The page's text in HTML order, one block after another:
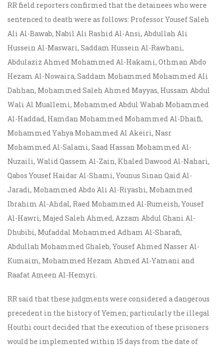
RR field reporters confirmed that the detainees who were
sentenced to death were as follows: Professor Yousef Saleh
Ali Al-Bawab, Nabil Ali Rashid Al-Ansi, Abdullah Ali
Hussein Al-Maswari, Saddam Hussein Al-Rawhani,
Abdulaziz Ahmed Mohammed Al-Hakami, Othman Abdo
Hezam Al-Nowaira, Saddam Mohammed Mohammed Ali
Dahhan, Mohammed Saleh Ahmed Mayyas, Hussam Abdul
Wali Al Muallemi, Mohammed Abdul Wahab Mohammed
Al-Haddad, Hamdan Mohammed Mohammed Al-Dhaifi,
Mohammed Yahya Mohammed Al Akeiri, Nasr
Mohammed Al-Salami, Saad Hassan Mohammed Al-
Nuzaili, Walid Qassem Al-Zain, Khaled Dawood Al-Nahari,
Qabos Yousef Haidar Al-Shami, Younus Sinan Qaid Al-
Jaradi, Mohammed Abdo Ali Al-Riyashi, Mohammed
Ibrahim Al-Ahdal, Raed Mohammed Al-Rumeish, Yousef
Al-Hawri, Majed Saleh Ahmed, Azzam Abdul Ghani Al-
Dhubibi, Mufaddal Mohammed Adham Al-Sharafi,
Abdullah Mohammed Ghaleb, Yousef Ahmed Nasser Al-
Kumaim, Mohammed Hezam Ahmed Al-Yamani and
Raafat Ameen Al-Hemyri.
RR said that these judgments were considered a dangerous
precedent in the history of Yemen; particularly the illegal
Houthi court decided that the execution of these prisoners
would be implemented within 15 days from the date of